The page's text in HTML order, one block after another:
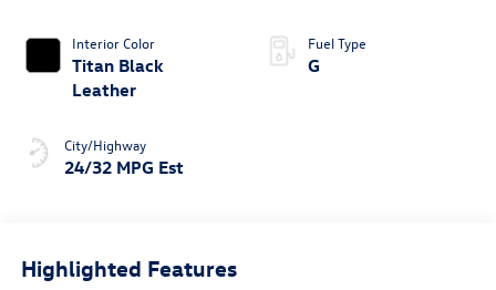
Interior Color
Titan Black
Leather
City/Highway
24/32 MPG Est
Fuel Type
G
Highlighted Features